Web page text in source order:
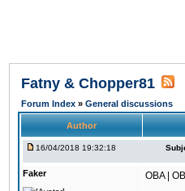
Fatny & Chopper81
Forum Index » General discussions
Author
16/04/2018 19:32:18
Faker OBA |